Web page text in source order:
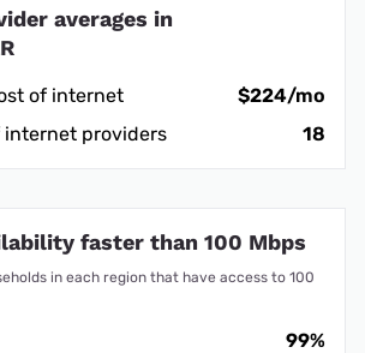
averages in
of internet
$224/mo
internet providers
18
faster than 100 Mbps
in each region that have access to 100
99%